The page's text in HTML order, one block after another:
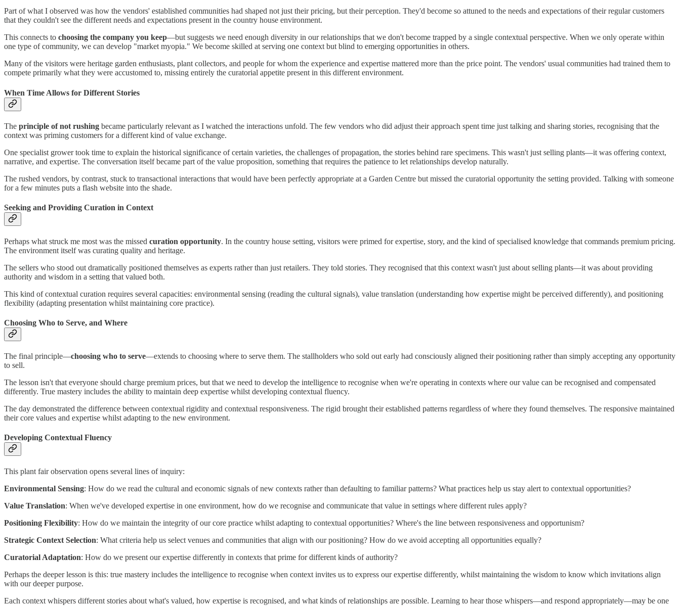
Part of what I observed was how the vendors' established communities had shaped not just their pricing, but their perception. They'd become so attuned to the needs and expectations of their regular customers
that they couldn't see the different needs and expectations present in the country house environment.
This connects to choosing the company you keep—but suggests we need enough diversity in our relationships that we don't become trapped by a single contextual perspective. When we only operate within
one type of community, we can develop "market myopia." We become skilled at serving one context but blind to emerging opportunities in others.
Many of the visitors were heritage garden enthusiasts, plant collectors, and people for whom the experience and expertise mattered more than the price point. The vendors' usual communities had trained them to
compete primarily what they were accustomed to, missing entirely the curatorial appetite present in this different environment.
When Time Allows for Different Stories
The principle of not rushing became particularly relevant as I watched the interactions unfold. The few vendors who did adjust their approach spent time just talking and sharing stories, recognising that the
context was priming customers for a different kind of value exchange.
One specialist grower took time to explain the historical significance of certain varieties, the challenges of propagation, the stories behind rare specimens. This wasn't just selling plants—it was offering context,
narrative, and expertise. The conversation itself became part of the value proposition, something that requires the patience to let relationships develop naturally.
The rushed vendors, by contrast, stuck to transactional interactions that would have been perfectly appropriate at a Garden Centre but missed the curatorial opportunity the setting provided. Talking with someone
for a few minutes puts a flash website into the shade.
Seeking and Providing Curation in Context
Perhaps what struck me most was the missed curation opportunity. In the country house setting, visitors were primed for expertise, story, and the kind of specialised knowledge that commands premium pricing.
The environment itself was curating quality and heritage.
The sellers who stood out dramatically positioned themselves as experts rather than just retailers. They told stories. They recognised that this context wasn't just about selling plants—it was about providing
authority and wisdom in a setting that valued both.
This kind of contextual curation requires several capacities: environmental sensing (reading the cultural signals), value translation (understanding how expertise might be perceived differently), and positioning
flexibility (adapting presentation whilst maintaining core practice).
Choosing Who to Serve, and Where
The final principle—choosing who to serve—extends to choosing where to serve them. The stallholders who sold out early had consciously aligned their positioning rather than simply accepting any opportunity
to sell.
The lesson isn't that everyone should charge premium prices, but that we need to develop the intelligence to recognise when we're operating in contexts where our value can be recognised and compensated
differently. True mastery includes the ability to maintain deep expertise whilst developing contextual fluency.
The day demonstrated the difference between contextual rigidity and contextual responsiveness. The rigid brought their established patterns regardless of where they found themselves. The responsive maintained
their core values and expertise whilst adapting to the new environment.
Developing Contextual Fluency
This plant fair observation opens several lines of inquiry:
Environmental Sensing: How do we read the cultural and economic signals of new contexts rather than defaulting to familiar patterns? What practices help us stay alert to contextual opportunities?
Value Translation: When we've developed expertise in one environment, how do we recognise and communicate that value in settings where different rules apply?
Positioning Flexibility: How do we maintain the integrity of our core practice whilst adapting to contextual opportunities? Where's the line between responsiveness and opportunism?
Strategic Context Selection: What criteria help us select venues and communities that align with our positioning? How do we avoid accepting all opportunities equally?
Curatorial Adaptation: How do we present our expertise differently in contexts that prime for different kinds of authority?
Perhaps the deeper lesson is this: true mastery includes the intelligence to recognise when context invites us to express our expertise differently, whilst maintaining the wisdom to know which invitations align
with our deeper purpose.
Each context whispers different stories about what's valued, how expertise is recognised, and what kinds of relationships are possible. Learning to hear those whispers—and respond appropriately—may be one